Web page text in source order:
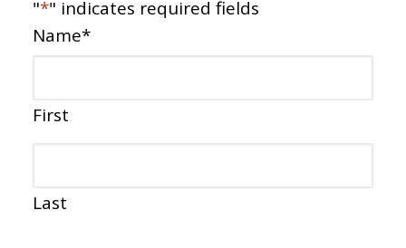
"*" indicates required fields
Name*
First
Last